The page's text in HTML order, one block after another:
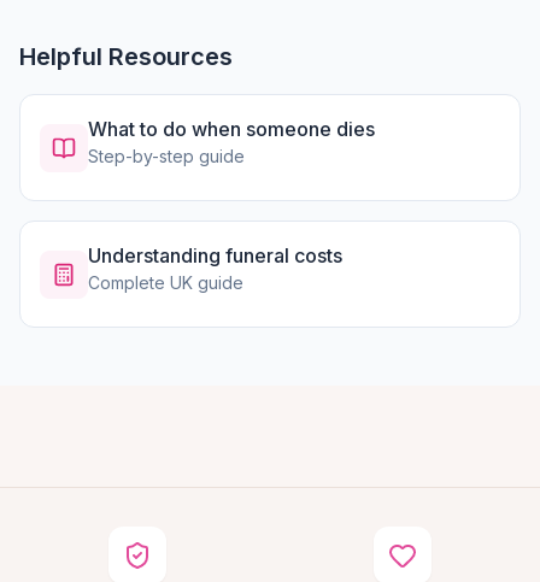
Helpful Resources
What to do when someone dies
Step-by-step guide
Understanding funeral costs
Complete UK guide